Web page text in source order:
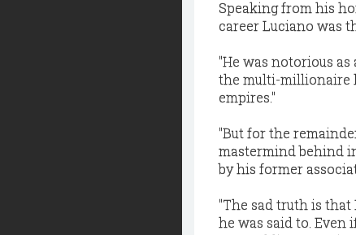
Speaking from his
career Luciano was
"He was notorious
the multi-millionaire
empires."
"But for the
mastermind behind
by his former
"The sad truth is
he was said to. Even